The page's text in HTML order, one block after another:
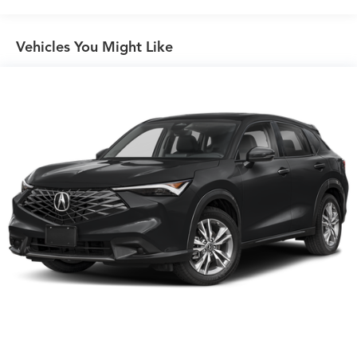
Vehicles You Might Like